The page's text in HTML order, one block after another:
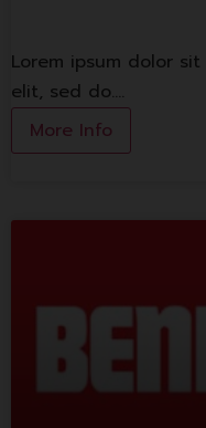
Lorem ipsum dolor
elit, sed do.…
More Info